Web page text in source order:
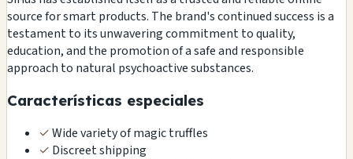
source for smart products. The brand's continued success is a
testament to its unwavering commitment to quality,
education, and the promotion of a safe and responsible
approach to natural psychoactive substances.
Características especiales
✓Wide variety of magic truffles
✓ Discreet shipping